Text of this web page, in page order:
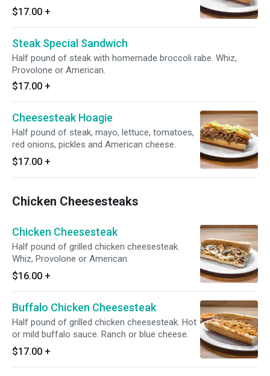
$17.00 +
Steak Special Sandwich
Half pound of steak with homemade broccoli rabe. Whiz,
Provolone or American.
$17.00 +
Cheesesteak Hoagie
Half pound of steak, mayo, lettuce, tomatoes,
red onions, pickles and American cheese.
$17.00 +
Chicken Cheesesteaks
Chicken Cheesesteak
Half pound of grilled chicken cheesesteak.
Whiz, Provolone or American.
$16.00 +
Buffalo Chicken Cheesesteak
Half pound of grilled chicken cheesesteak. Hot
or mild buffalo sauce. Ranch or blue cheese.
$17.00 +